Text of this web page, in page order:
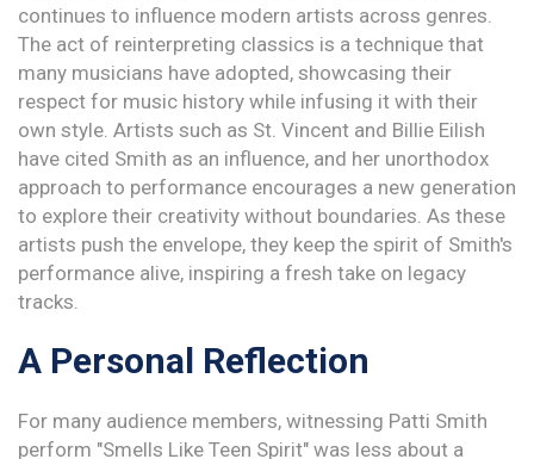
continues to influence modern artists across genres.
The act of reinterpreting classics is a technique that
many musicians have adopted, showcasing their
respect for music history while infusing it with their
own style. Artists such as St. Vincent and Billie Eilish
have cited Smith as an influence, and her unorthodox
approach to performance encourages a new generation
to explore their creativity without boundaries. As these
artists push the envelope, they keep the spirit of Smith's
performance alive, inspiring a fresh take on legacy
tracks.
A Personal Reflection
For many audience members, witnessing Patti Smith
perform "Smells Like Teen Spirit" was less about a